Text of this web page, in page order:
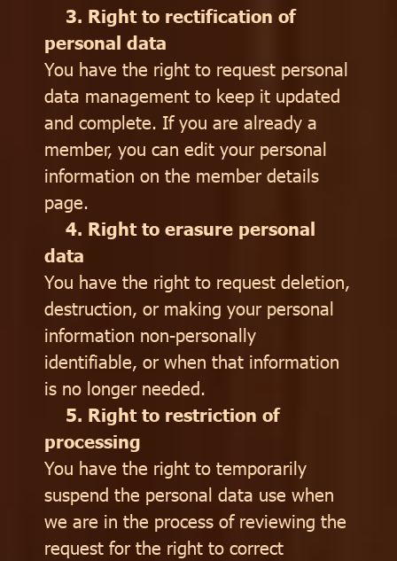
3. Right to rectification of
personal data
You have the right to request personal
data management to keep it updated
and complete. If you are already a
member, you can edit your personal
information on the member details
page.
4. Right to erasure personal
data
You have the right to request deletion,
destruction, or making your personal
information non-personally
identifiable, or when that information
is no longer needed.
5. Right to restriction of
processing
You have the right to temporarily
suspend the personal data use when
we are in the process of reviewing the
request for the right to correct